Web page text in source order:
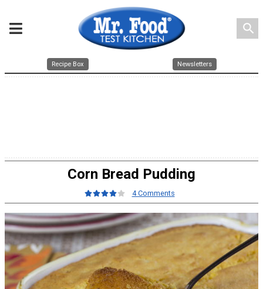
search
Recipe Box Newsletters
Corn Bread Pudding
4 Comments